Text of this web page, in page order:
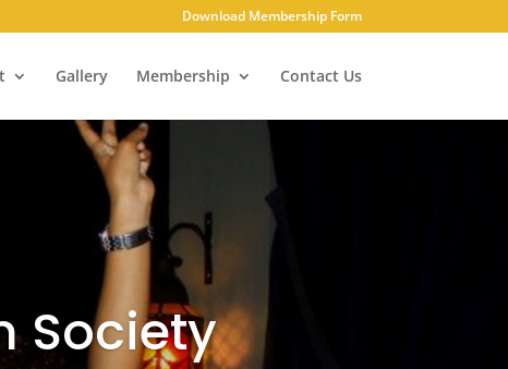
Download Membership Form
Gallery Membership Contact Us